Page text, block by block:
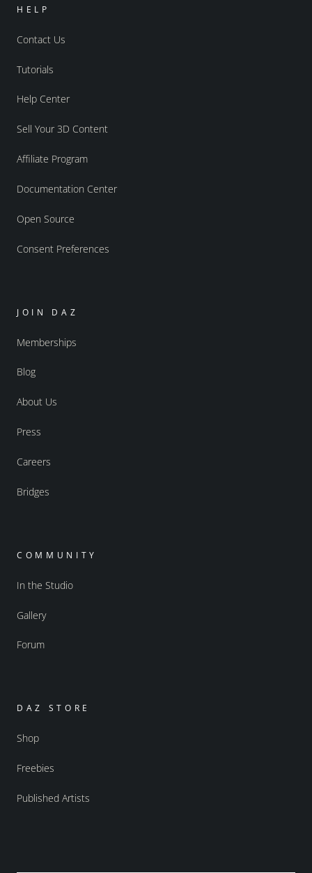
HELP
Contact Us
Tutorials
Help Center
Sell Your 3D Content
Affiliate Program
Documentation Center
Open Source
Consent Preferences
JOIN DAZ
Memberships
Blog
About Us
Press
Careers
Bridges
COMMUNITY
In the Studio
Gallery
Forum
DAZ STORE
Shop
Freebies
Published Artists